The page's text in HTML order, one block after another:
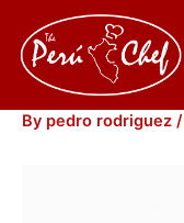
content
By pedro rodriguez /